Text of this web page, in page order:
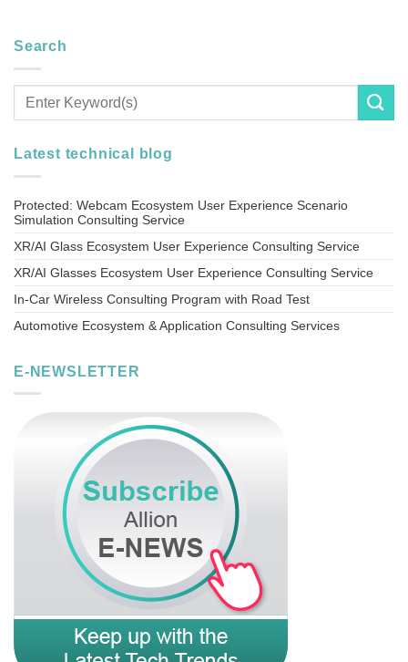
Search
Latest technical blog
Protected: Webcam Ecosystem User Experience Scenario
Simulation Consulting Service
XR/AI Glass Ecosystem User Experience Consulting Service
XR/AI Glasses Ecosystem User Experience Consulting Service
In-Car Wireless Consulting Program with Road Test
Automotive Ecosystem & Application Consulting Services
E-NEWSLETTER